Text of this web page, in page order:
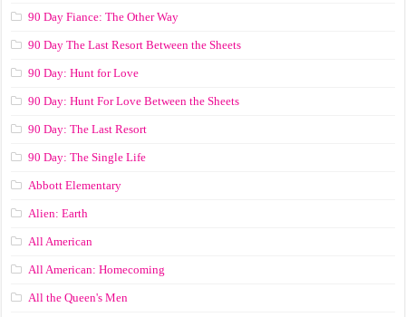
90 Day Fiance: The Other Way
90 Day The Last Resort Between the Sheets
90 Day: Hunt for Love
90 Day: Hunt For Love Between the Sheets
90 Day: The Last Resort
90 Day: The Single Life
Abbott Elementary
Alien: Earth
All American
All American: Homecoming
All the Queen's Men